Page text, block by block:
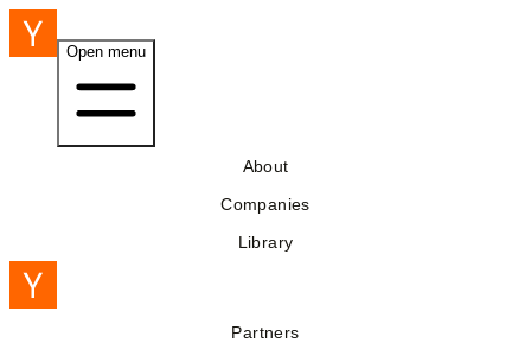
Open menu
About
Companies
Library
Partners